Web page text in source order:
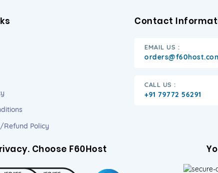
Policy
Contact
EMAIL US :
CALL US :
+91 79772 56291
Choose F60Host